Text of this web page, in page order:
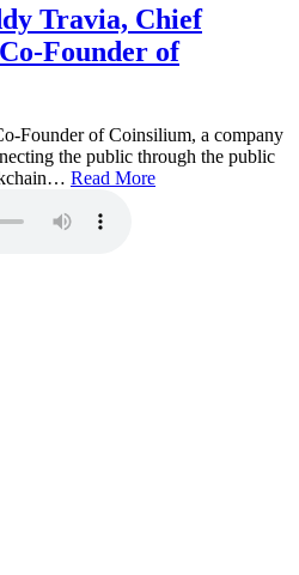
Travia, Chief
Founder of
Founder of Coinsilium, a company
the public through the public
Read More